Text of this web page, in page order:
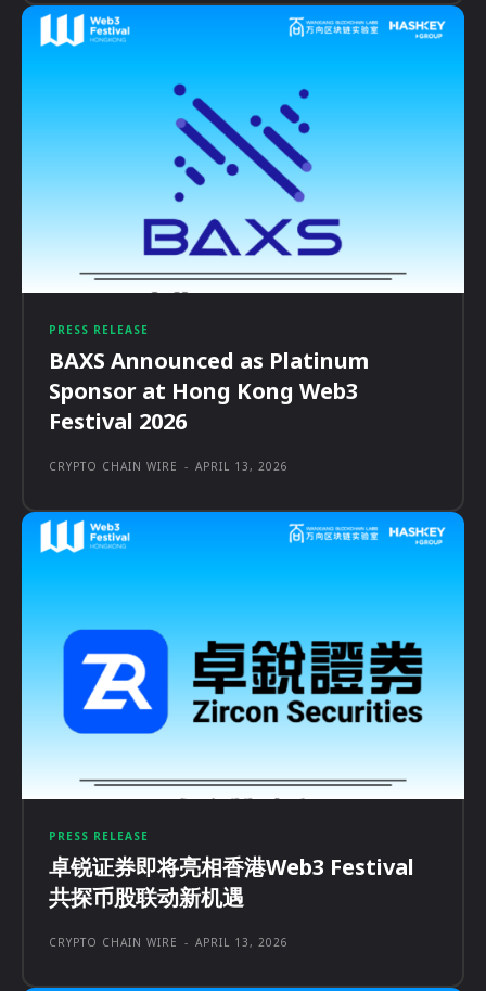
PRESS RELEASE
BAXS Announced as Platinum
Sponsor at Hong Kong Web3
Festival 2026
CRYPTO CHAIN WIRE - APRIL 13, 2026
PRESS RELEASE
卓锐证券即将亮相香港Web3 Festival
共探币股联动新机遇
CRYPTO CHAIN WIRE - APRIL 13, 2026